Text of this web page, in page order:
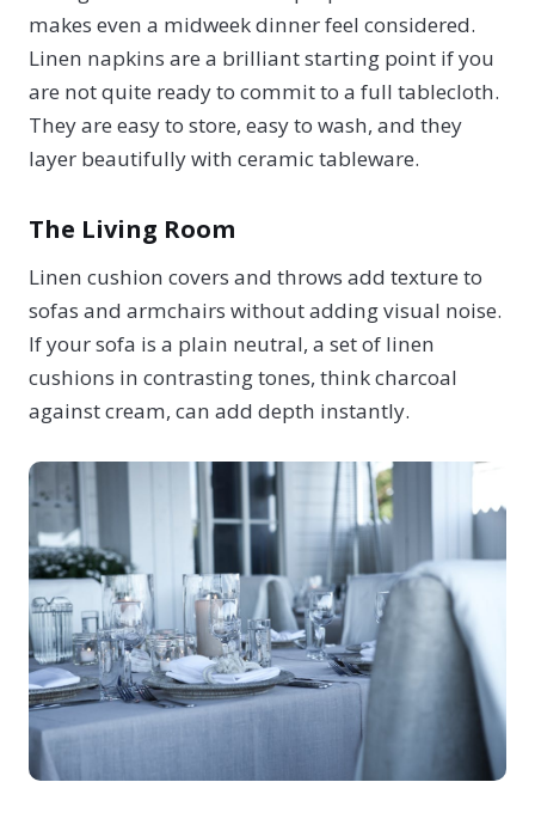
makes even a midweek dinner feel considered.
Linen napkins are a brilliant starting point if you
are not quite ready to commit to a full tablecloth.
They are easy to store, easy to wash, and they
layer beautifully with ceramic tableware.
The Living Room
Linen cushion covers and throws add texture to
sofas and armchairs without adding visual noise.
If your sofa is a plain neutral, a set of linen
cushions in contrasting tones, think charcoal
against cream, can add depth instantly.